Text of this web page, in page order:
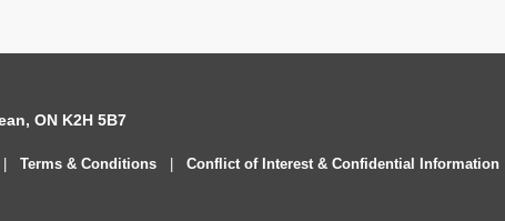
ON K2H 5B7
Terms & Conditions Conflict of Interest & Confidential Information